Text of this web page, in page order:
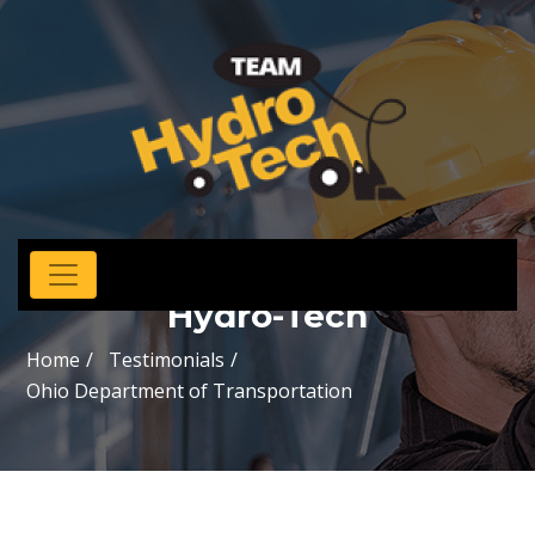
Hydro-Tech
Home
Testimonials
Ohio Department of Transportation